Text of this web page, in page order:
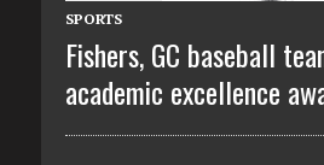
SPORTS
Fishers, GC baseball
academic excellence